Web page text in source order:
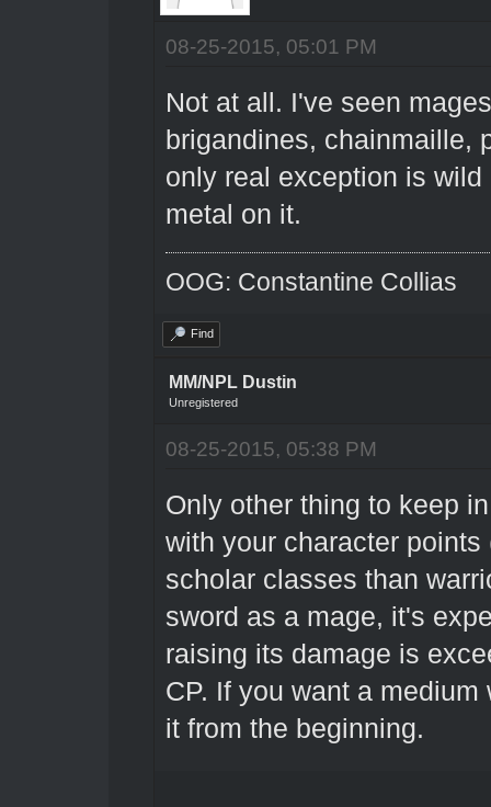
08-25-2015, 05:01 PM
Not at all. I've seen
brigandines, chainmaille,
only real exception is
metal on it.
OOG: Constantine Collias
Find
MM/NPL Dustin
Unregistered
08-25-2015, 05:38 PM
Only other thing to keep
with your character
scholar classes than
sword as a mage, it's
raising its damage is
CP. If you want a
it from the beginning.